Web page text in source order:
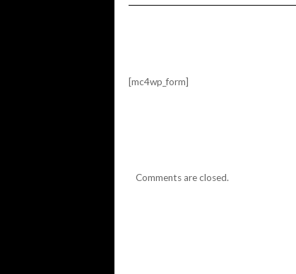
[mc4wp_form]
Comments are closed.